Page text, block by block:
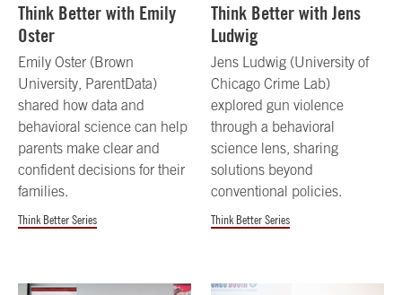
Think Better with Emily
Oster
Emily Oster (Brown
University, ParentData)
shared how data and
behavioral science can help
parents make clear and
confident decisions for their
families.
Think Better Series
Think Better with Jens
Ludwig
Jens Ludwig (University of
Chicago Crime Lab)
explored gun violence
through a behavioral
science lens, sharing
solutions beyond
conventional policies.
Think Better Series